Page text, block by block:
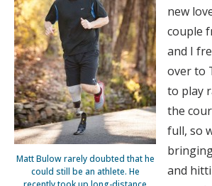
Matt Bulow rarely doubted that he
could still be an athlete. He
new
couple
and I
over to
to play
the
full, so
and